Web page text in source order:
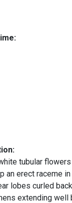
tubular
an erect raceme in
lobes curled
extending well